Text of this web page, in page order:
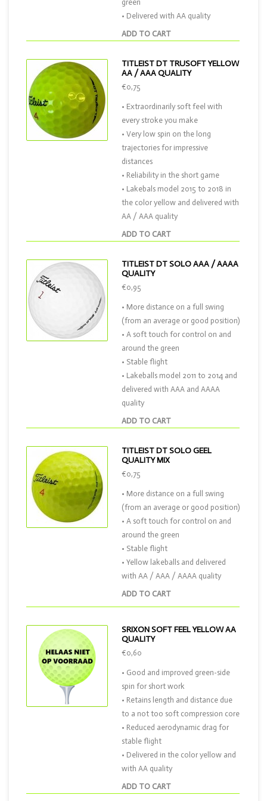
ADD TO CART
green
• Delivered with AA quality
TITLEIST DT TRUSOFT YELLOW
AA / AAA QUALITY
ADD TO CART
€0,75
• Extraordinarily soft feel with
every stroke you make
• Very low spin on the long
trajectories for impressive
distances
• Reliability in the short game
• Lakebals model 2015 to 2018 in
the color yellow and delivered with
AA / AAA quality
TITLEIST DT SOLO AAA / AAAA
QUALITY
ADD TO CART
€0,95
• More distance on a full swing
(from an average or good position)
• A soft touch for control on and
around the green
• Stable flight
• Lakeballs model 2011 to 2014 and
delivered with AAA and AAAA
quality
TITLEIST DT SOLO GEEL
QUALITY MIX
ADD TO CART
€0,75
• More distance on a full swing
(from an average or good position)
• A soft touch for control on and
around the green
• Stable flight
• Yellow lakeballs and delivered
with AA / AAA / AAAA quality
SRIXON SOFT FEEL YELLOW AA
QUALITY
ADD TO CART
€0,60
• Good and improved green-side
spin for short work
• Retains length and distance due
to a not too soft compression core
• Reduced aerodynamic drag for
stable flight
• Delivered in the color yellow and
with AA quality